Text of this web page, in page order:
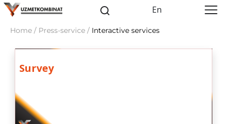
En
Home / Press-service / Interactive services
Survey